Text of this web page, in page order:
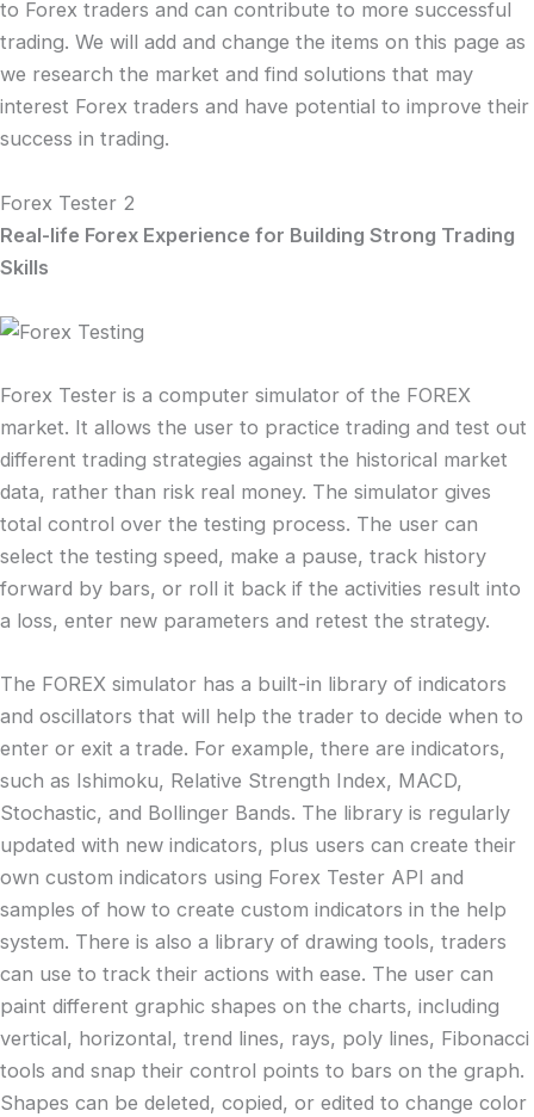
to Forex traders and can contribute to more successful
trading. We will add and change the items on this page as
we research the market and find solutions that may
interest Forex traders and have potential to improve their
success in trading.
Forex Tester 2
Real-life Forex Experience for Building Strong Trading
Skills
Forex Tester is a computer simulator of the FOREX
market. It allows the user to practice trading and test out
different trading strategies against the historical market
data, rather than risk real money. The simulator gives
total control over the testing process. The user can
select the testing speed, make a pause, track history
forward by bars, or roll it back if the activities result into
a loss, enter new parameters and retest the strategy.
The FOREX simulator has a built-in library of indicators
and oscillators that will help the trader to decide when to
enter or exit a trade. For example, there are indicators,
such as Ishimoku, Relative Strength Index, MACD,
Stochastic, and Bollinger Bands. The library is regularly
updated with new indicators, plus users can create their
own custom indicators using Forex Tester API and
samples of how to create custom indicators in the help
system. There is also a library of drawing tools, traders
can use to track their actions with ease. The user can
paint different graphic shapes on the charts, including
vertical, horizontal, trend lines, rays, poly lines, Fibonacci
tools and snap their control points to bars on the graph.
Shapes can be deleted, copied, or edited to change color